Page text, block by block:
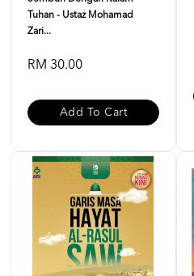
Tuhan - Ustaz Mohamad
Zari...
RM 30.00
Add To Cart